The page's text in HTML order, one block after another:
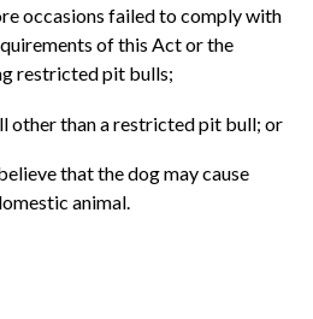
occasions failed to comply with
of this Act or the
restricted pit bulls;
other than a restricted pit bull; or
that the dog may cause
animal.